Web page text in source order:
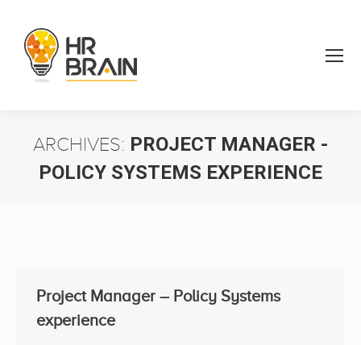
ARCHIVES: PROJECT MANAGER -
POLICY SYSTEMS EXPERIENCE
Project Manager – Policy Systems
experience